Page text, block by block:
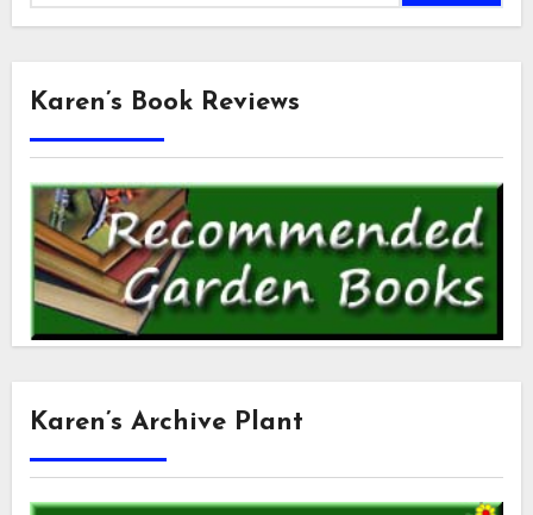
Karen’s Book Reviews
Karen’s Archive Plant